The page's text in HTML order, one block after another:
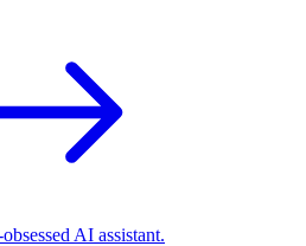
AI assistant.